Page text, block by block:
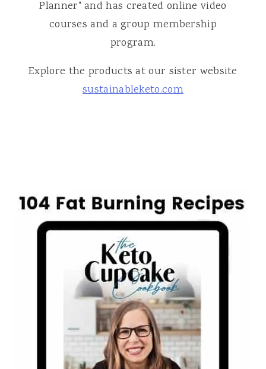
Planner" and has created online video
courses and a group membership
program.
Explore the products at our sister website
sustainableketo.com